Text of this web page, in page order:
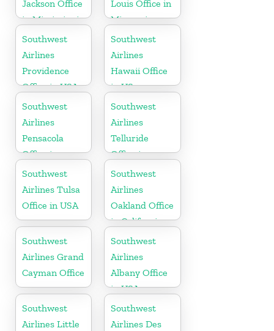
Jackson Office
in Mississippi
Louis Office in
Missouri
Southwest
Airlines
Providence
Office in USA
Southwest
Airlines
Hawaii Office
in US
Southwest
Airlines
Pensacola
Office in
Florida
Southwest
Airlines
Telluride
Office in
Colorado
Southwest
Airlines Tulsa
Office in USA
Southwest
Airlines
Oakland Office
in California
Southwest
Airlines Grand
Cayman Office
Southwest
Airlines
Albany Office
in USA
Southwest
Airlines Little
Southwest
Airlines Des